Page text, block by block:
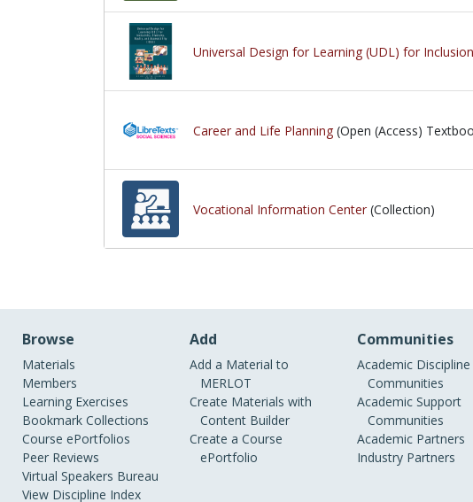
Universal Design for Learning (UDL) for
Career and Life Planning (Open (Access)
Vocational Information Center (Collection)
Browse
Materials
Members
Learning Exercises
Bookmark Collections
Course ePortfolios
Peer Reviews
Virtual Speakers Bureau
View Discipline Index
Add
Add a Material to
MERLOT
Create Materials with
Content Builder
Create a Course
ePortfolio
Communities
Academic Discipline
Communities
Academic Support
Communities
Academic Partners
Industry Partners